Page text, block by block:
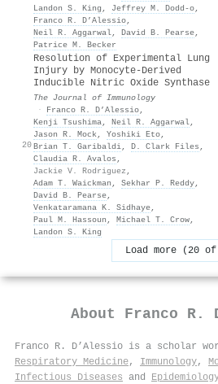
Landon S. King , Jeffrey M. Dodd‐o,
Franco R. D’Alessio,
Neil R. Aggarwal, David B. Pearse,
Patrice M. Becker
20
Resolution of Experimental Lung
Injury by Monocyte-Derived
Inducible Nitric Oxide Synthase
The Journal of Immunology
·
Franco R. D’Alessio,
Kenji Tsushima, Neil R. Aggarwal,
Jason R. Mock, Yoshiki Eto,
Brian T. Garibaldi, D. Clark Files ,
Claudia R. Avalos ,
Jackie V. Rodriguez ,
Adam T. Waickman , Sekhar P. Reddy,
David B. Pearse,
Venkataramana K. Sidhaye,
Paul M. Hassoun , Michael T. Crow,
Landon S. King
Load more (20
About Franco R.
Franco R. D’Alessio is a scholar
Respiratory Medicine, Immunology,
Infectious Diseases and